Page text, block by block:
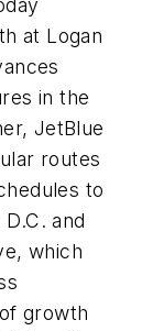
at Logan
in the
JetBlue
routes
to
and
which
growth